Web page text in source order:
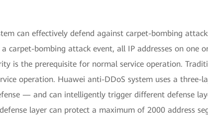
can effectively defend against carpet-bombing
carpet-bombing attack event, all IP addresses on one
is the prerequisite for normal service operation.
operation. Huawei anti-DDoS system uses a three-
— and can intelligently trigger different defense
layer can protect a maximum of 2000 address